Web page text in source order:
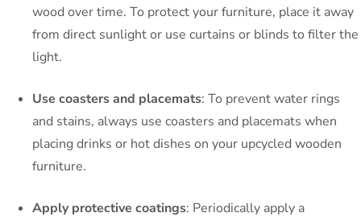
wood over time. To protect your furniture, place it away
from direct sunlight or use curtains or blinds to filter the
light.
Use coasters and placemats: To prevent water rings
and stains, always use coasters and placemats when
placing drinks or hot dishes on your upcycled wooden
furniture.
Apply protective coatings: Periodically apply a